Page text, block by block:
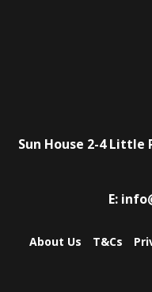
Sun House 2-4 Little
E:
About Us T&Cs